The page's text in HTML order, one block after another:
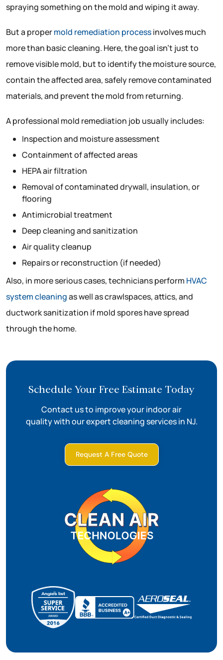
spraying something on the mold and wiping it away.
But a propermold remediation processinvolves much
more than basic cleaning. Here, the goal isn’t just to
remove visible mold, but to identify the moisture source,
contain the affected area, safely remove contaminated
materials, and prevent the mold from returning.
A professional mold remediation job usually includes:
Inspection and moisture assessment
Containment of affected areas
HEPA air filtration
Removal of contaminated drywall, insulation, or
flooring
Antimicrobial treatment
Deep cleaning and sanitization
Air quality cleanup
Repairs or reconstruction (if needed)
Also, in more serious cases, technicians perform HVAC
system cleaningas well as crawlspaces, attics, and
ductwork sanitization if mold spores have spread
through the home.
Schedule Your Free Estimate Today
Contact us to improve your indoor air
quality with our expert cleaning services in NJ.
Request A Free Quote